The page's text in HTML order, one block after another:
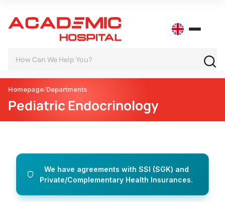
Homepage Departments
Pediatric Endocrinology
We have agreements with SSI (SGK) and
Private/Complementary Health Insurances.